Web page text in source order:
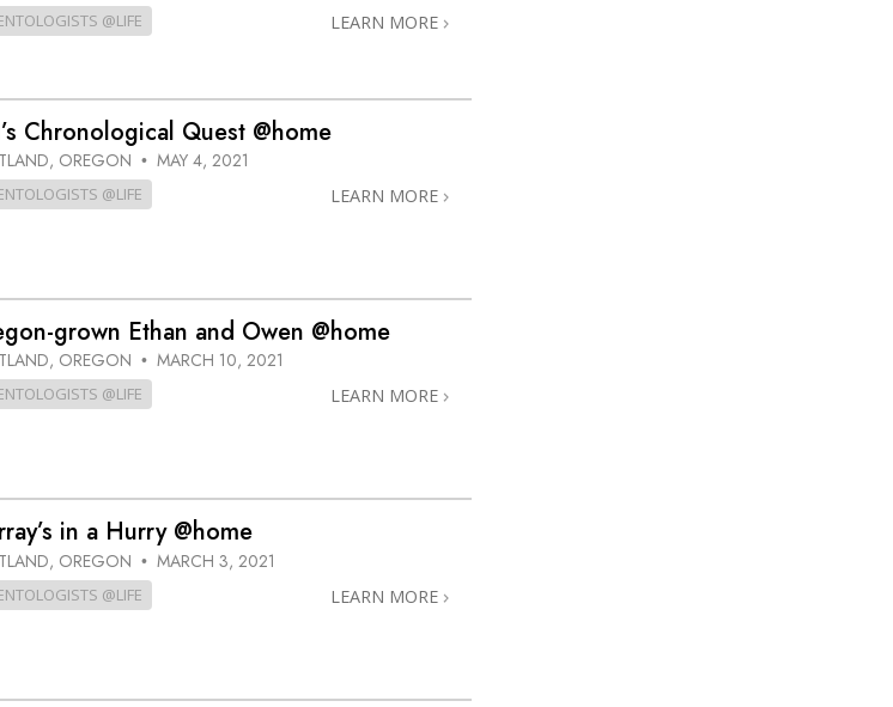
@LIFE LEARN MORE
Chronological Quest @home
OREGON • MAY 4, 2021
@LIFE LEARN MORE
grown Ethan and Owen @home
OREGON • MARCH 10, 2021
@LIFE LEARN MORE
in a Hurry @home
OREGON • MARCH 3, 2021
@LIFE LEARN MORE